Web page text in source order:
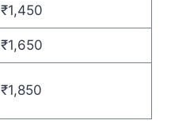
₹1,450
₹1,650
₹1,850